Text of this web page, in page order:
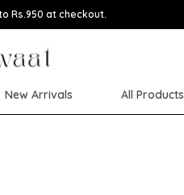
Rs.950 at checkout.
New Arrivals All Products